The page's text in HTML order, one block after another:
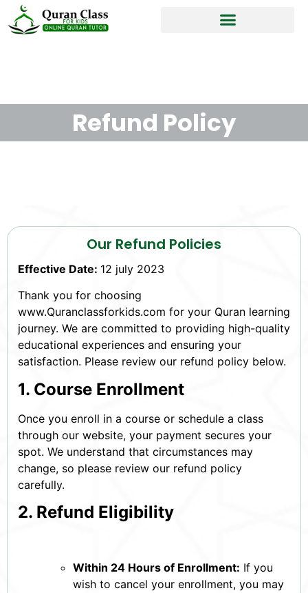
Refund Policy
Our Refund Policies
Effective Date: 12 july 2023
Thank you for choosing
www.Quranclassforkids.com for your Quran learning
journey. We are committed to providing high-quality
educational experiences and ensuring your
satisfaction. Please review our refund policy below.
1. Course Enrollment
Once you enroll in a course or schedule a class
through our website, your payment secures your
spot. We understand that circumstances may
change, so please review our refund policy
carefully.
2. Refund Eligibility
Within 24 Hours of Enrollment: If you
wish to cancel your enrollment, you may